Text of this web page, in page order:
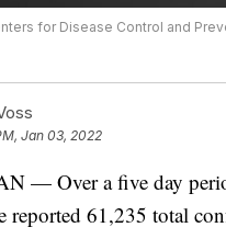
for Disease Control and
Jan 03, 2022
— Over a five day
reported 61,235 total